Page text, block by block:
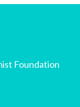
Foundation